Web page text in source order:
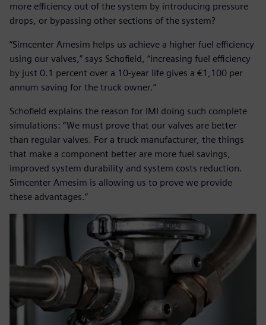
more efficiency out of the system by introducing pressure
drops, or bypassing other sections of the system?
“Simcenter Amesim helps us achieve a higher fuel efficiency
using our valves,” says Schofield, “increasing fuel efficiency
by just 0.1 percent over a 10-year life gives a €1,100 per
annum saving for the truck owner.”
Schofield explains the reason for IMI doing such complete
simulations: “We must prove that our valves are better
than regular valves. For a truck manufacturer, the things
that make a component better are more fuel savings,
improved system durability and system costs reduction.
Simcenter Amesim is allowing us to prove we provide
these advantages.”